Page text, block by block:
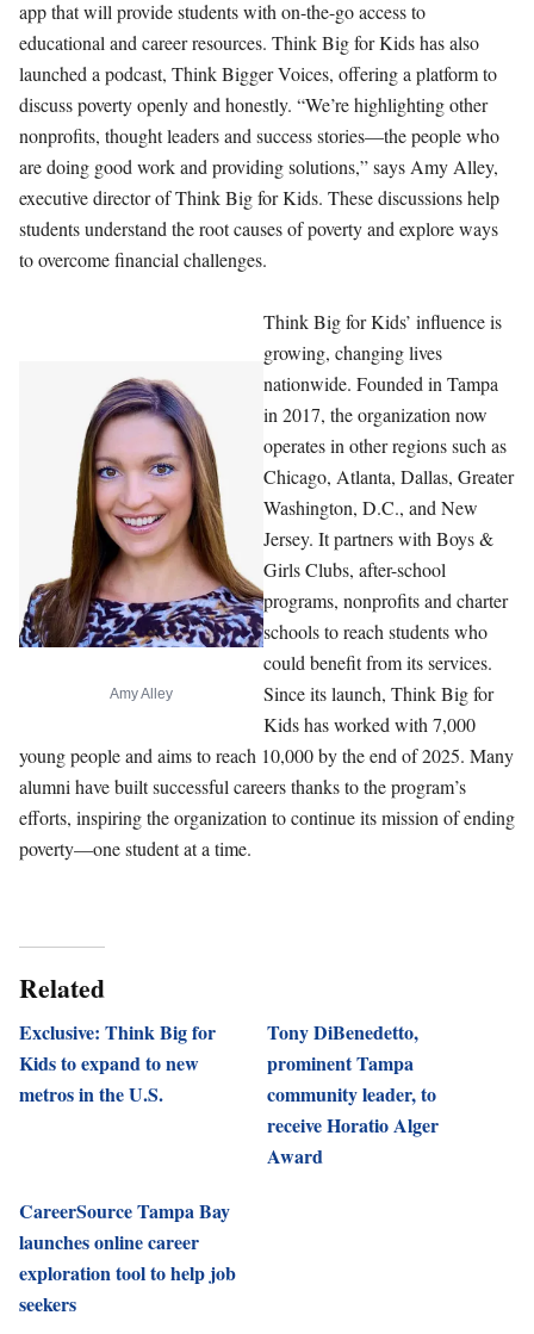
app that will provide students with on-the-go access to
educational and career resources. Think Big for Kids has also
launched a podcast, Think Bigger Voices, offering a platform to
discuss poverty openly and honestly. “We’re highlighting other
nonprofits, thought leaders and success stories—the people who
are doing good work and providing solutions,” says Amy Alley,
executive director of Think Big for Kids. These discussions help
students understand the root causes of poverty and explore ways
to overcome financial challenges.
Amy Alley
Think Big for Kids’ influence is
growing, changing lives
nationwide. Founded in Tampa
in 2017, the organization now
operates in other regions such as
Chicago, Atlanta, Dallas, Greater
Washington, D.C., and New
Jersey. It partners with Boys &
Girls Clubs, after-school
programs, nonprofits and charter
schools to reach students who
could benefit from its services.
Since its launch, Think Big for
Kids has worked with 7,000
young people and aims to reach 10,000 by the end of 2025. Many
alumni have built successful careers thanks to the program’s
efforts, inspiring the organization to continue its mission of ending
poverty—one student at a time.
Related
Exclusive: Think Big for
Kids to expand to new
metros in the U.S.
Tony DiBenedetto,
prominent Tampa
community leader, to
receive Horatio Alger
Award
CareerSource Tampa Bay
launches online career
exploration tool to help job
seekers